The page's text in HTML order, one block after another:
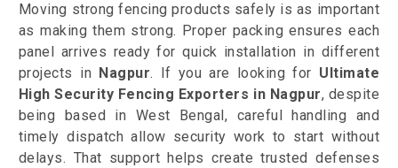
Moving strong fencing products safely is as important
as making them strong. Proper packing ensures each
panel arrives ready for quick installation in different
projects in Nagpur. If you are looking for Ultimate
High Security Fencing Exporters in Nagpur, despite
being based in West Bengal, careful handling and
timely dispatch allow security work to start without
delays. That support helps create trusted defenses